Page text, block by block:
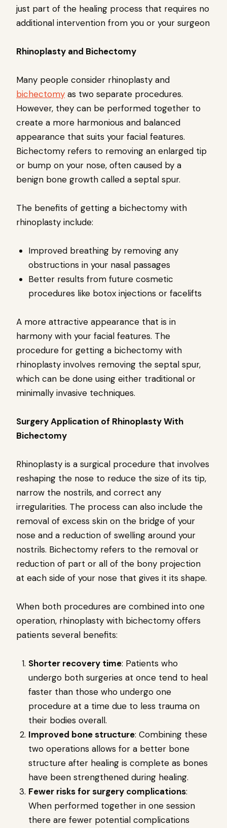
just part of the healing process that requires no
additional intervention from you or your surgeon
Rhinoplasty and Bichectomy
Many people consider rhinoplasty and
bichectomy as two separate procedures.
However, they can be performed together to
create a more harmonious and balanced
appearance that suits your facial features.
Bichectomy refers to removing an enlarged tip
or bump on your nose, often caused by a
benign bone growth called a septal spur.
The benefits of getting a bichectomy with
rhinoplasty include:
Improved breathing by removing any
obstructions in your nasal passages
Better results from future cosmetic
procedures like botox injections or facelifts
A more attractive appearance that is in
harmony with your facial features. The
procedure for getting a bichectomy with
rhinoplasty involves removing the septal spur,
which can be done using either traditional or
minimally invasive techniques.
Surgery Application of Rhinoplasty With
Bichectomy
Rhinoplasty is a surgical procedure that involves
reshaping the nose to reduce the size of its tip,
narrow the nostrils, and correct any
irregularities. The process can also include the
removal of excess skin on the bridge of your
nose and a reduction of swelling around your
nostrils. Bichectomy refers to the removal or
reduction of part or all of the bony projection
at each side of your nose that gives it its shape.
When both procedures are combined into one
operation, rhinoplasty with bichectomy offers
patients several benefits:
Shorter recovery time: Patients who
undergo both surgeries at once tend to heal
faster than those who undergo one
procedure at a time due to less trauma on
their bodies overall.
Improved bone structure: Combining these
two operations allows for a better bone
structure after healing is complete as bones
have been strengthened during healing.
Fewer risks for surgery complications:
When performed together in one session
there are fewer potential complications